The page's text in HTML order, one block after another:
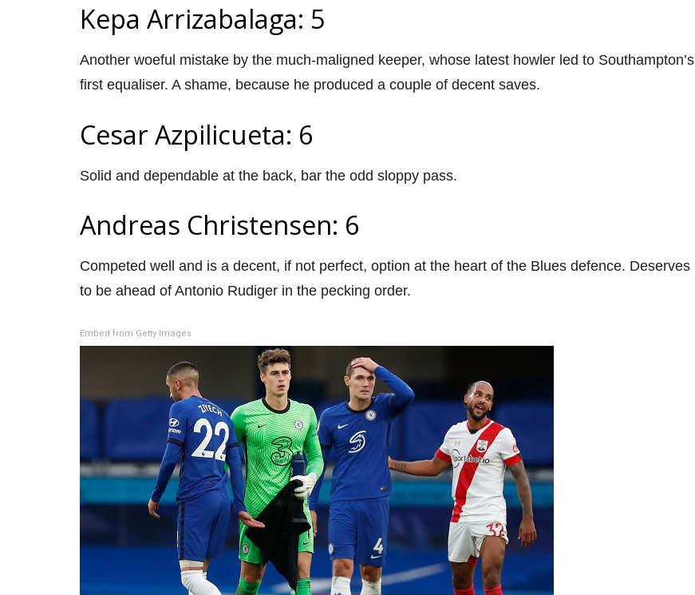
Kepa Arrizabalaga: 5
Another woeful mistake by the much-maligned keeper, whose latest howler led to Southampton’s
first equaliser. A shame, because he produced a couple of decent saves.
Cesar Azpilicueta: 6
Solid and dependable at the back, bar the odd sloppy pass.
Andreas Christensen: 6
Competed well and is a decent, if not perfect, option at the heart of the Blues defence. Deserves
to be ahead of Antonio Rudiger in the pecking order.
Embed from Getty Images